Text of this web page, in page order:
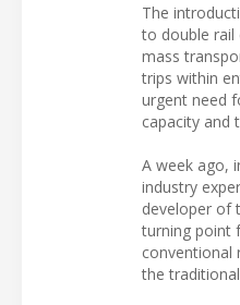
The
to double rail
mass
trips within
urgent need
capacity and
A week ago,
industry
developer of
turning point
conventional
the